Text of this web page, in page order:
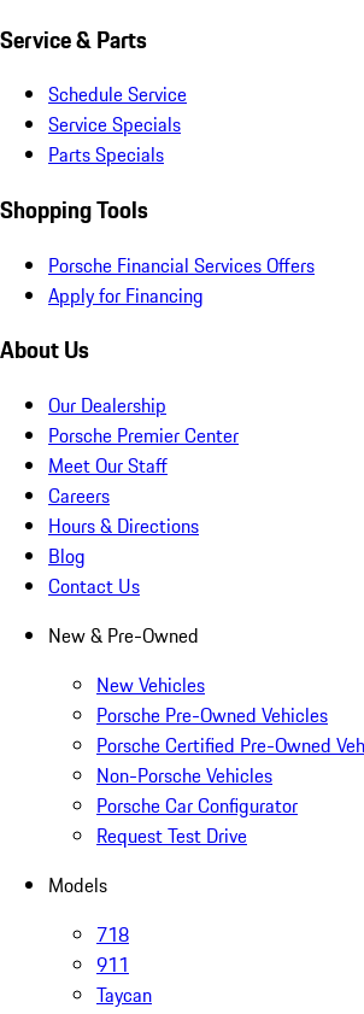
Service & Parts
Schedule Service
Service Specials
Parts Specials
Shopping Tools
Porsche Financial Services Offers
Apply for Financing
About Us
Our Dealership
Porsche Premier Center
Meet Our Staff
Careers
Hours & Directions
Blog
Contact Us
New & Pre-Owned
New Vehicles
Porsche Pre-Owned Vehicles
Porsche Certified Pre-Owned
Non-Porsche Vehicles
Porsche Car Configurator
Request Test Drive
Models
718
911
Taycan